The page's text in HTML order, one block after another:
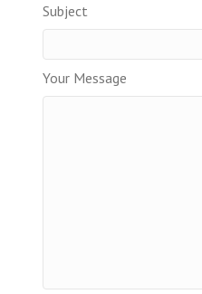
Subject
Your Message